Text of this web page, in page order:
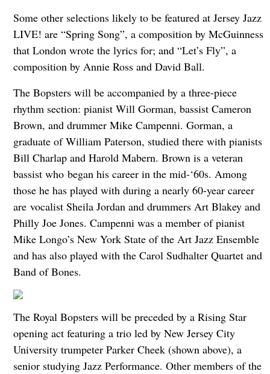
Some other selections likely to be featured at Jersey Jazz
LIVE! are “Spring Song”, a composition by McGuinness
that London wrote the lyrics for; and “Let’s Fly”, a
composition by Annie Ross and David Ball.
The Bopsters will be accompanied by a three-piece
rhythm section: pianist Will Gorman, bassist Cameron
Brown, and drummer Mike Campenni. Gorman, a
graduate of William Paterson, studied there with pianists
Bill Charlap and Harold Mabern. Brown is a veteran
bassist who began his career in the mid-‘60s. Among
those he has played with during a nearly 60-year career
are vocalist Sheila Jordan and drummers Art Blakey and
Philly Joe Jones. Campenni was a member of pianist
Mike Longo’s New York State of the Art Jazz Ensemble
and has also played with the Carol Sudhalter Quartet and
Band of Bones.
The Royal Bopsters will be preceded by a Rising Star
opening act featuring a trio led by New Jersey City
University trumpeter Parker Cheek (shown above), a
senior studying Jazz Performance. Other members of the